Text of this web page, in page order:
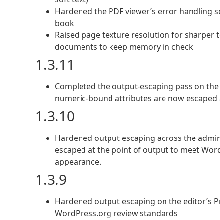
Hardened the PDF viewer’s error
book
Raised page texture resolution for
documents to keep memory in check
1.3.11
Completed the output-escaping pass on
numeric-bound attributes are now
1.3.10
Hardened output escaping across the
escaped at the point of output to meet
appearance.
1.3.9
Hardened output escaping on the editor’s
WordPress.org review standards